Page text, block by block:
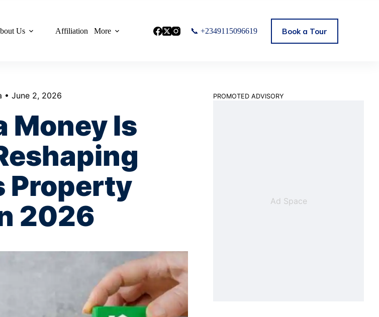
Us Affiliation More 📞 +2349115096619 Book a Tour
• June 2, 2026
Money Is
Property
2026
PROMOTED ADVISORY
Ad Space